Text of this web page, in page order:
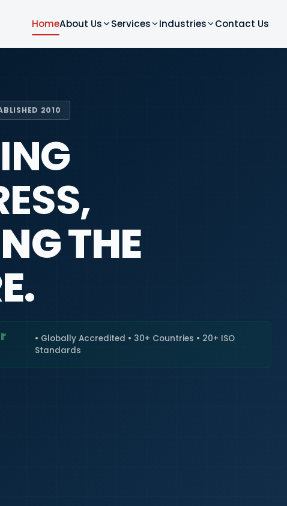
HomeAbout Us Services Industries Contact Us
2010
THE
• Globally Accredited • 30+ Countries • 20+ ISO
Standards